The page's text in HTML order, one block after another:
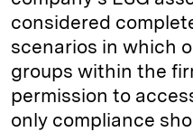
considered
scenarios in which
groups within the
permission to
only compliance